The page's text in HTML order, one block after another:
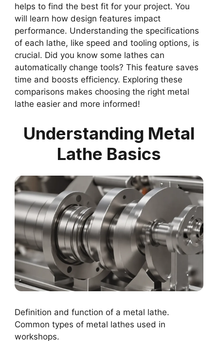
helps to find the best fit for your project. You
will learn how design features impact
performance. Understanding the specifications
of each lathe, like speed and tooling options, is
crucial. Did you know some lathes can
automatically change tools? This feature saves
time and boosts efficiency. Exploring these
comparisons makes choosing the right metal
lathe easier and more informed!
Understanding Metal
Lathe Basics
Definition and function of a metal lathe.
Common types of metal lathes used in
workshops.